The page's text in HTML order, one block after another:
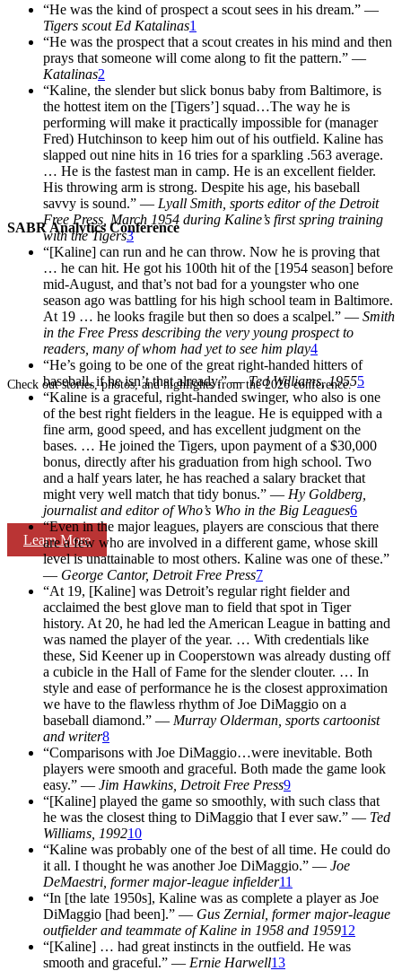
SABR Analytics Conference
Check out stories, photos, and highlights from the 2026 conference.
Learn More
“He was the kind of prospect a scout sees in his dream.” —
Tigers scout Ed Katalinas1
“He was the prospect that a scout creates in his mind and then
prays that someone will come along to fit the pattern.” —
Katalinas2
“Kaline, the slender but slick bonus baby from Baltimore, is
the hottest item on the [Tigers’] squad…The way he is
performing will make it practically impossible for (manager
Fred) Hutchinson to keep him out of his outfield. Kaline has
slapped out nine hits in 16 tries for a sparkling .563 average.
… He is the fastest man in camp. He is an excellent fielder.
His throwing arm is strong. Despite his age, his baseball
savvy is sound.” — Lyall Smith, sports editor of the Detroit
Free Press, March 1954 during Kaline’s first spring training
with the Tigers3
“[Kaline] can run and he can throw. Now he is proving that
… he can hit. He got his 100th hit of the [1954 season] before
mid-August, and that’s not bad for a youngster who one
season ago was battling for his high school team in Baltimore.
At 19 … he looks fragile but then so does a scalpel.” — Smith
in the Free Press describing the very young prospect to
readers, many of whom had yet to see him play4
“He’s going to be one of the great right-handed hitters of
baseball, if he isn’t that already.” —Ted Williams, 19555
“Kaline is a graceful, right-handed swinger, who also is one
of the best right fielders in the league. He is equipped with a
fine arm, good speed, and has excellent judgment on the
bases. … He joined the Tigers, upon payment of a $30,000
bonus, directly after his graduation from high school. Two
and a half years later, he has reached a salary bracket that
might very well match that tidy bonus.” — Hy Goldberg,
journalist and editor of Who’s Who in the Big Leagues6
“Even in the major leagues, players are conscious that there
are a few who are involved in a different game, whose skill
level is unattainable to most others. Kaline was one of these.”
— George Cantor, Detroit Free Press7
“At 19, [Kaline] was Detroit’s regular right fielder and
acclaimed the best glove man to field that spot in Tiger
history. At 20, he had led the American League in batting and
was named the player of the year. … With credentials like
these, Sid Keener up in Cooperstown was already dusting off
a cubicle in the Hall of Fame for the slender clouter. … In
style and ease of performance he is the closest approximation
we have to the flawless rhythm of Joe DiMaggio on a
baseball diamond.” — Murray Olderman, sports cartoonist
and writer8
“Comparisons with Joe DiMaggio…were inevitable. Both
players were smooth and graceful. Both made the game look
easy.” — Jim Hawkins, Detroit Free Press9
“[Kaline] played the game so smoothly, with such class that
he was the closest thing to DiMaggio that I ever saw.” — Ted
Williams, 199210
“Kaline was probably one of the best of all time. He could do
it all. I thought he was another Joe DiMaggio.” — Joe
DeMaestri, former major-league infielder11
“In [the late 1950s], Kaline was as complete a player as Joe
DiMaggio [had been].” — Gus Zernial, former major-league
outfielder and teammate of Kaline in 1958 and 195912
“[Kaline] … had great instincts in the outfield. He was
smooth and graceful.” — Ernie Harwell13